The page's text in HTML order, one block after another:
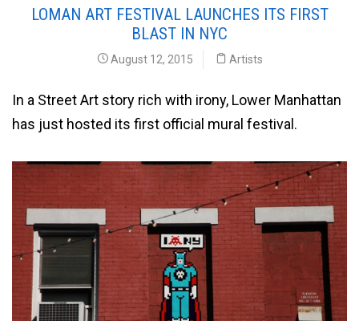
LOMAN ART FESTIVAL LAUNCHES ITS FIRST
BLAST IN NYC
August 12, 2015 Artists
In a Street Art story rich with irony, Lower Manhattan
has just hosted its first official mural festival.